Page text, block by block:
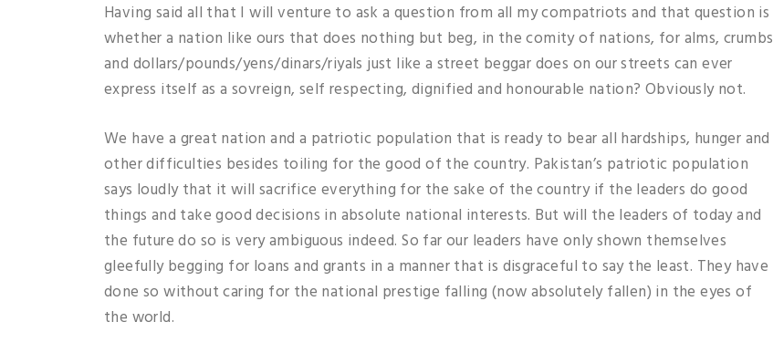
Having said all that I will venture to ask a question from all my compatriots and that question is
whether a nation like ours that does nothing but beg, in the comity of nations, for alms, crumbs
and dollars/pounds/yens/dinars/riyals just like a street beggar does on our streets can ever
express itself as a sovreign, self respecting, dignified and honourable nation? Obviously not.
We have a great nation and a patriotic population that is ready to bear all hardships, hunger and
other difficulties besides toiling for the good of the country. Pakistan’s patriotic population
says loudly that it will sacrifice everything for the sake of the country if the leaders do good
things and take good decisions in absolute national interests. But will the leaders of today and
the future do so is very ambiguous indeed. So far our leaders have only shown themselves
gleefully begging for loans and grants in a manner that is disgraceful to say the least. They have
done so without caring for the national prestige falling (now absolutely fallen) in the eyes of
the world.